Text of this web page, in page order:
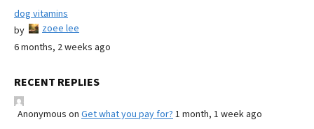
dog vitamins
by
zoee lee
6 months, 2 weeks ago
RECENT REPLIES
Anonymous on Get what you pay for? 1 month, 1 week ago